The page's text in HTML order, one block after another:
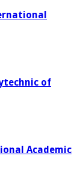
of
Academic